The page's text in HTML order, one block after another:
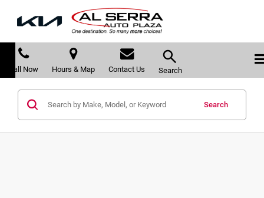
Call Now Hours & Map Contact Us Search
Search